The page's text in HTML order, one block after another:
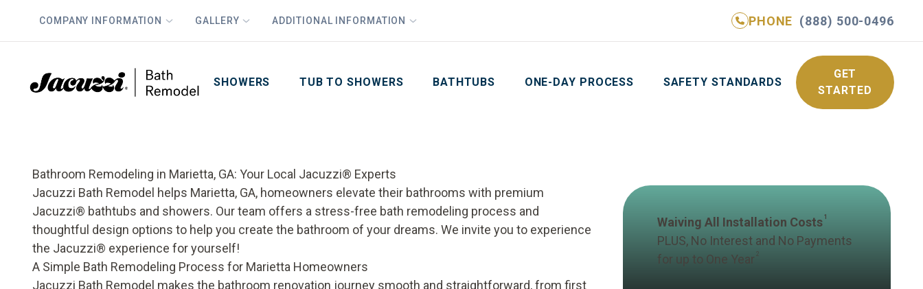
COMPANY INFORMATION GALLERY ADDITIONAL INFORMATION PHONE (888) 500-0496
SHOWERS TUB TO SHOWERS BATHTUBS ONE-DAY PROCESS SAFETY STANDARDS
GET
STARTED
Bathroom Remodeling in Marietta, GA: Your Local Jacuzzi® Experts
Jacuzzi Bath Remodel helps Marietta, GA, homeowners elevate their bathrooms with premium
Jacuzzi® bathtubs and showers. Our team offers a stress-free bath remodeling process and
thoughtful design options to help you create the bathroom of your dreams. We invite you to experience
the Jacuzzi® experience for yourself!
A Simple Bath Remodeling Process for Marietta Homeowners
Jacuzzi Bath Remodel makes the bathroom renovation journey smooth and straightforward, from first
Waiving All Installation Costs 1
PLUS, No Interest and No Payments
for up to One Year 2